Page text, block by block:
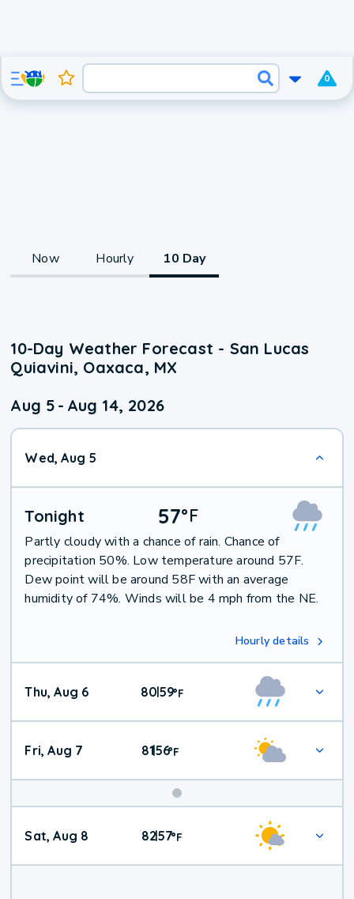
0
Now Hourly 10 Day
10-Day Weather Forecast - San Lucas
Quiavini, Oaxaca, MX
Aug 5 - Aug 14, 2026
Wed, Aug 5
Tonight 57°F
Partly cloudy with a chance of rain. Chance of
precipitation 50%. Low temperature around 57F.
Dew point will be around 58F with an average
humidity of 74%. Winds will be 4 mph from the NE.
Hourly details
Thu, Aug 6 8059°F
Fri, Aug 7 81|56°F
Weekend
Weather
Sat, Aug 8 82|57°F